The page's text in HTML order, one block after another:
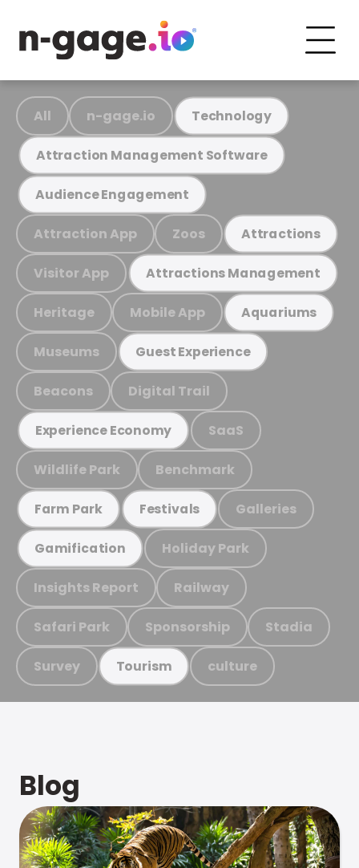
All n-gage.io Technology
Attraction Management Software
Audience Engagement
Attraction App Zoos Attractions
Visitor App Attractions Management
Heritage Mobile App Aquariums
Museums Guest Experience
Beacons Digital Trail
Experience Economy SaaS
Wildlife Park Benchmark
Farm Park Festivals Galleries
Gamification Holiday Park
Insights Report Railway
Safari Park Sponsorship Stadia
Survey Tourism culture
Blog